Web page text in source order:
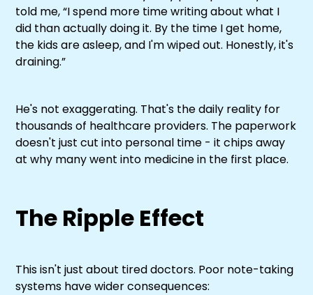
told me, “I spend more time writing about what I
did than actually doing it. By the time I get home,
the kids are asleep, and I'm wiped out. Honestly, it's
draining.”
He's not exaggerating. That's the daily reality for
thousands of healthcare providers. The paperwork
doesn't just cut into personal time - it chips away
at why many went into medicine in the first place.
The Ripple Effect
This isn't just about tired doctors. Poor note-taking
systems have wider consequences: